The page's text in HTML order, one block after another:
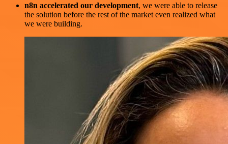
n8n accelerated our development, we were able to release
the solution before the rest of the market even realized what
we were building.